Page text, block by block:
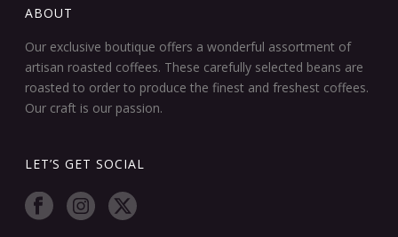
ABOUT
Our exclusive boutique offers a wonderful assortment of
artisan roasted coffees. These carefully selected beans are
roasted to order to produce the finest and freshest coffees.
Our craft is our passion.
LET’S GET SOCIAL